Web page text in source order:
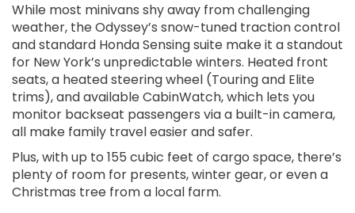
While most minivans shy away from challenging
weather, the Odyssey’s snow-tuned traction control
and standard Honda Sensing suite make it a standout
for New York’s unpredictable winters. Heated front
seats, a heated steering wheel (Touring and Elite
trims), and available CabinWatch, which lets you
monitor backseat passengers via a built-in camera,
all make family travel easier and safer.
Plus, with up to 155 cubic feet of cargo space, there’s
plenty of room for presents, winter gear, or even a
Christmas tree from a local farm.